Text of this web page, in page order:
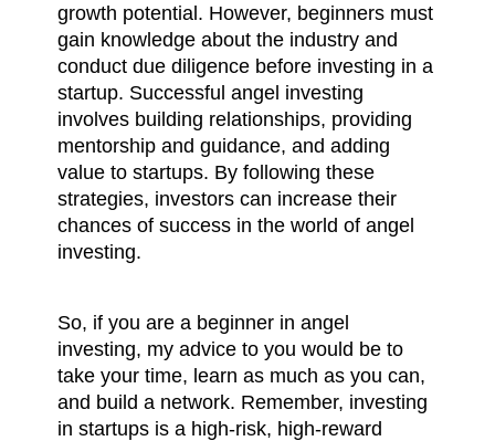
growth potential. However, beginners must
gain knowledge about the industry and
conduct due diligence before investing in a
startup. Successful angel investing
involves building relationships, providing
mentorship and guidance, and adding
value to startups. By following these
strategies, investors can increase their
chances of success in the world of angel
investing.
So, if you are a beginner in angel
investing, my advice to you would be to
take your time, learn as much as you can,
and build a network. Remember, investing
in startups is a high-risk, high-reward